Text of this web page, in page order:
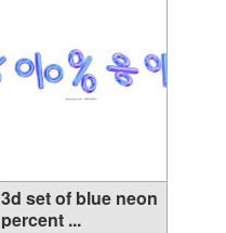
3d set of blue neon
percent ...